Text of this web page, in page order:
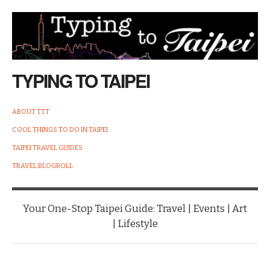
TYPING TO TAIPEI
ABOUT TTT
COOL THINGS TO DO IN TAIPEI
TAIPEI TRAVEL GUIDES
TRAVEL BLOGROLL
Your One-Stop Taipei Guide: Travel | Events | Art
| Lifestyle